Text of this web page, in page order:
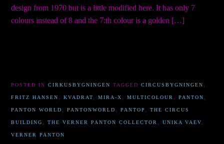
design from 1970 but is a little modified here. It has only 7
colours instead of 8 and the 7:th colour is a golden […]
POSTED INCIRKUSBYGNINGEN TAGGEDCIRCUSBYGNINGEN
FRITZ HANSEN ,KVADRAT ,MIRA-X ,MULTICOLOUR ,PANTON
PANTON WORLD ,PANTONWORLD ,PANTOP ,THE CIRCUS
BUILDING ,THE VERNER PANTON COLLECTOR ,UNIKA VAEV
VERNER PANTON